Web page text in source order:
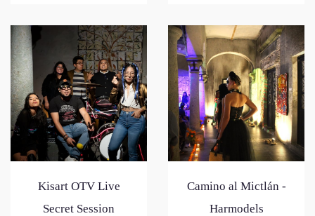
Kisart OTV Live
Secret Session
Camino al Mictlán -
Harmodels